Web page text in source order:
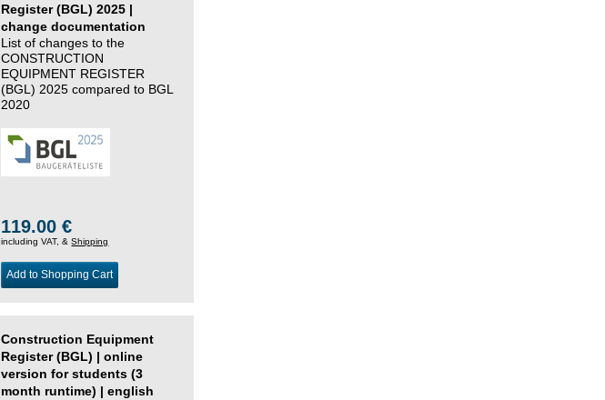
Register (BGL) 2025 |
change documentation
List of changes to the
CONSTRUCTION
EQUIPMENT REGISTER
(BGL) 2025 compared to BGL
2020
119.00 €
including VAT, &Shipping
Add to Shopping Cart
Construction Equipment
Register (BGL) | online
version for students (3
month runtime) | english